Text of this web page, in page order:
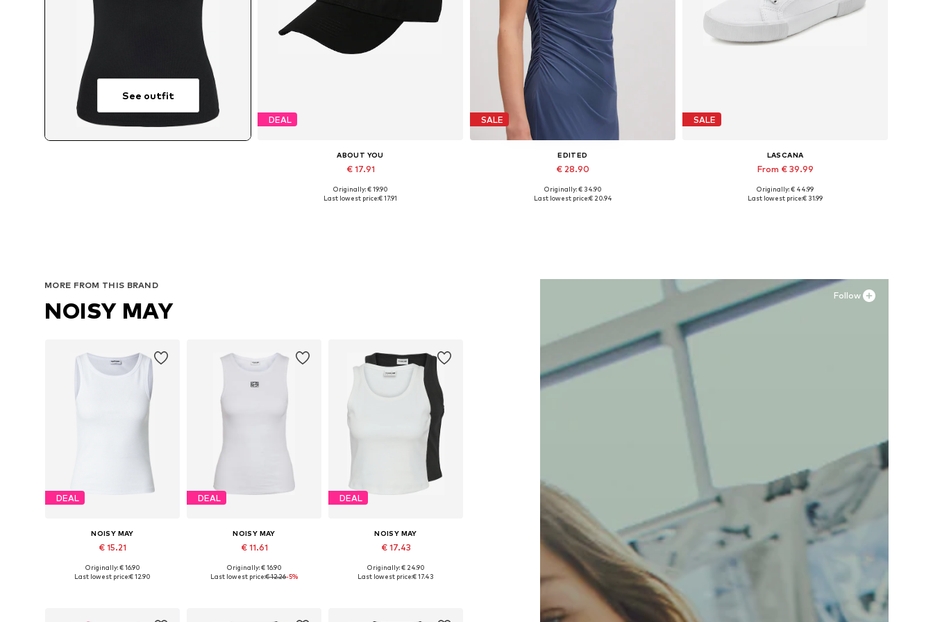
See outfit
DEAL
ABOUT YOU
€ 17.91
Available sizes: 55-60
Originally: € 19.90
Last lowest price:€ 17.91
SALE
EDITED
€ 28.90
Available sizes: 1
Originally: € 34.90
Last lowest price:€ 20.94
SALE
LASCANA
From € 39.99
Originally: € 44.99
Last lowest price:€ 31.99
Follow
MORE FROM THIS BRAND
NOISY MAY
DEAL
NOISY MAY
€ 15.21
Available sizes: XS, S, M, L, XL
Originally: € 16.90
Last lowest price:€ 12.90
DEAL
NOISY MAY
€ 11.61
Available sizes: S, L, XL
Originally: € 16.90
Last lowest price:€ 12.26-5%
DEAL
NOISY MAY
€ 17.43
Available sizes: XS, L, XL
Originally: € 24.90
Last lowest price:€ 17.43